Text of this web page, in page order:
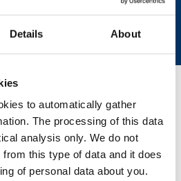
Details About
to automatically gather
The processing of this data
analysis only. We do not
this type of data and it does
of personal data about you.
10th july 2020.
commentary for this week’s market
Wealth at Work Limited (also referred to here
contain some content that is not written by us
and which we do not endorse. Any hyperlinks or